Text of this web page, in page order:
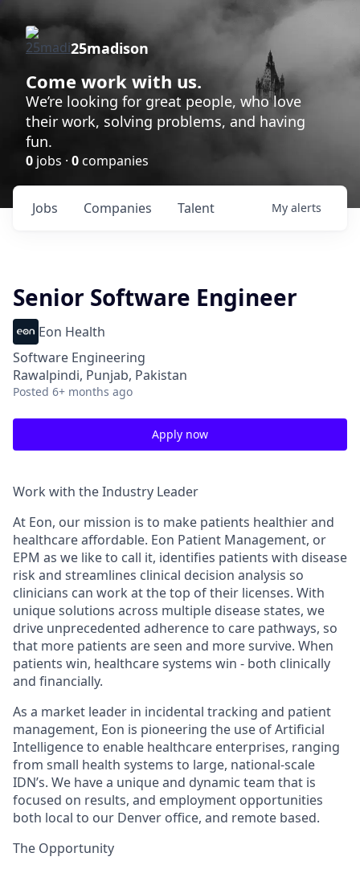
25madison
Come work with us.
We’re looking for great people, who love
their work, solving problems, and having
fun.
0 jobs · 0companies
Jobs Companies Talent My alerts
Senior Software Engineer
Eon Health
Software Engineering
Rawalpindi, Punjab, Pakistan
Posted 6+ months ago
Apply now
Work with the Industry Leader
At Eon, our mission is to make patients healthier and
healthcare affordable. Eon Patient Management, or
EPM as we like to call it, identifies patients with disease
risk and streamlines clinical decision analysis so
clinicians can work at the top of their licenses. With
unique solutions across multiple disease states, we
drive unprecedented adherence to care pathways, so
that more patients are seen and more survive. When
patients win, healthcare systems win - both clinically
and financially.
As a market leader in incidental tracking and patient
management, Eon is pioneering the use of Artificial
Intelligence to enable healthcare enterprises, ranging
from small health systems to large, national-scale
IDN’s. We have a unique and dynamic team that is
focused on results, and employment opportunities
both local to our Denver office, and remote based.
The Opportunity